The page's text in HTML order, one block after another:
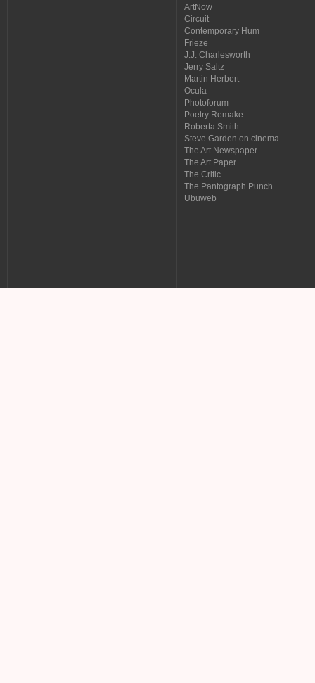
ArtNow
Circuit
Contemporary Hum
Frieze
J.J. Charlesworth
Jerry Saltz
Martin Herbert
Ocula
Photoforum
Poetry Remake
Roberta Smith
Steve Garden on cinema
The Art Newspaper
The Art Paper
The Critic
The Pantograph Punch
Ubuweb